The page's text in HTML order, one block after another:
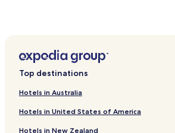
Hotels near Agritown
Hotels near Zendoji Temple
Hotels near Okura Park
Hotels near Kariya City Traffic Park
Top destinations
Hotels in Australia
Hotels in United States of America
Hotels in New Zealand